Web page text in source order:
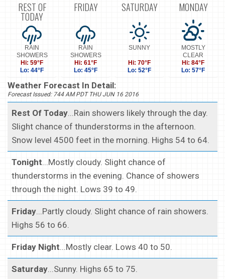
REST OF
TODAY
RAIN
SHOWERS
Hi: 59°F
Lo: 44°F
FRIDAY
RAIN
SHOWERS
Hi: 61°F
Lo: 45°F
SATURDAY
SUNNY
Hi: 70°F
Lo: 52°F
MONDAY
MOSTLY
CLEAR
Hi: 84°F
Lo: 57°F
Weather Forecast In Detail:
Forecast Issued: 744 AM PDT THU JUN 16 2016
Rest Of Today ...Rain showers likely through the day.
Slight chance of thunderstorms in the afternoon.
Snow level 4500 feet in the morning. Highs 54 to 64.
Tonight...Mostly cloudy. Slight chance of
thunderstorms in the evening. Chance of showers
through the night. Lows 39 to 49.
Friday ...Partly cloudy. Slight chance of rain showers.
Highs 56 to 66.
Friday Night...Mostly clear. Lows 40 to 50.
Saturday ...Sunny. Highs 65 to 75.